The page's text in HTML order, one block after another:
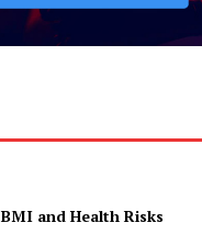
BMI and Health Risks